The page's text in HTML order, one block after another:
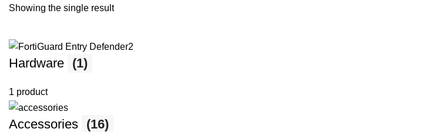
Showing the single result
Hardware (1)
1 product
Accessories (16)